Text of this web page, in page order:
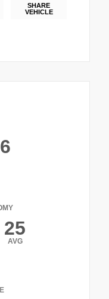
SHARE
VEHICLE
25
AVG